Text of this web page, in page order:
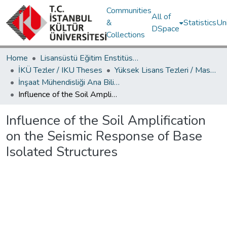
Communities
&
Collections
All of
DSpace
Statistics
Home
Lisansüstü Eğitim Enstitüsü / Postgraduate Education Institute
İKÜ Tezler / IKU Theses
Yüksek Lisans Tezleri / Master's Theses
İnşaat Mühendisliği Ana Bilim Dalı / Civil Engineering Department
Influence of the Soil Amрlification on the Seismic Response of Base Isolated Structures
Influence of the Soil Amрlification
on the Seismic Response of Base
Isolated Structures